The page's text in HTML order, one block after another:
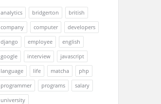
analytics bridgerton
british
company
computer
developers
django
employee
english
google
interview
javascript
language
life matcha
php
programmer
programs
salary
university